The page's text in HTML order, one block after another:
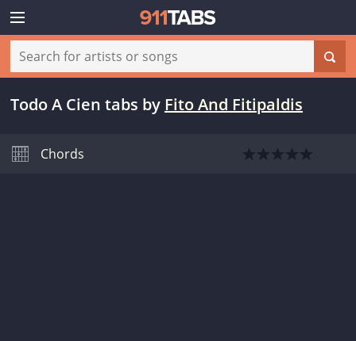
Todo A Cien tabs by Fito And Fitipaldis
Chords